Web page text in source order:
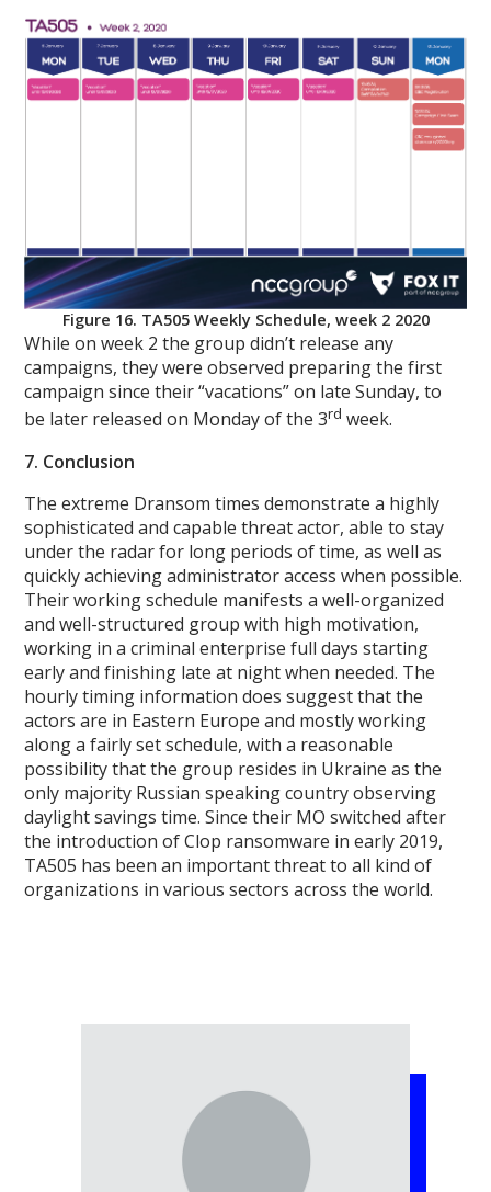
Figure 16. TA505 Weekly Schedule, week 2 2020
While on week 2 the group didn’t release any
campaigns, they were observed preparing the first
campaign since their “vacations” on late Sunday, to
be later released on Monday of the 3rd week.
7. Conclusion
The extreme Dransom times demonstrate a highly
sophisticated and capable threat actor, able to stay
under the radar for long periods of time, as well as
quickly achieving administrator access when possible.
Their working schedule manifests a well-organized
and well-structured group with high motivation,
working in a criminal enterprise full days starting
early and finishing late at night when needed. The
hourly timing information does suggest that the
actors are in Eastern Europe and mostly working
along a fairly set schedule, with a reasonable
possibility that the group resides in Ukraine as the
only majority Russian speaking country observing
daylight savings time. Since their MO switched after
the introduction of Clop ransomware in early 2019,
TA505 has been an important threat to all kind of
organizations in various sectors across the world.